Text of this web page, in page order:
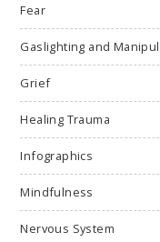
Fear
Gaslighting and
Grief
Healing Trauma
Infographics
Mindfulness
Nervous System